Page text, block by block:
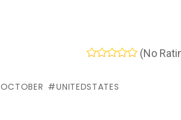
(No
OCTOBER UNITEDSTATES